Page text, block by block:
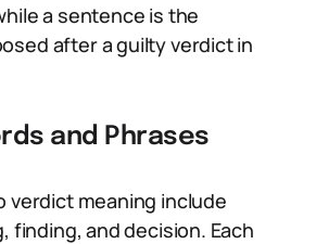
a sentence is the
after a guilty verdict in
and Phrases
verdict meaning include
finding, and decision. Each